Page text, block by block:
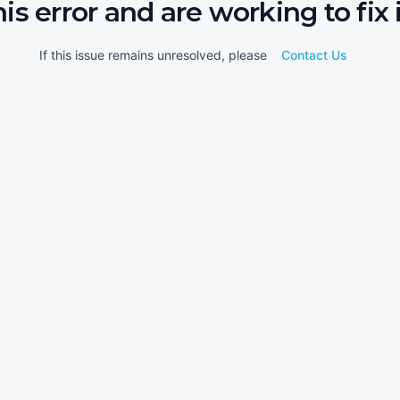
error and are working to fix
If this issue remains unresolved, please Contact Us